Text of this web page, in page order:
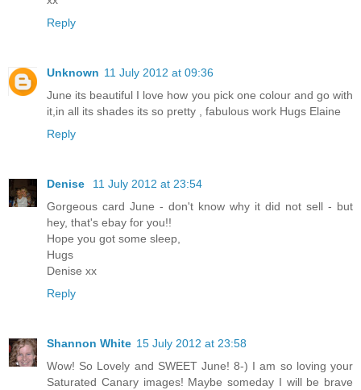
Reply
Unknown 11 July 2012 at 09:36
June its beautiful I love how you pick one colour and go with
it,in all its shades its so pretty , fabulous work Hugs Elaine
Reply
Denise
11 July 2012 at 23:54
Gorgeous card June - don't know why it did not sell - but
hey, that's ebay for you!!
Hope you got some sleep,
Hugs
Denise xx
Reply
Shannon White 15 July 2012 at 23:58
Wow! So Lovely and SWEET June! 8-) I am so loving your
Saturated Canary images! Maybe someday I will be brave